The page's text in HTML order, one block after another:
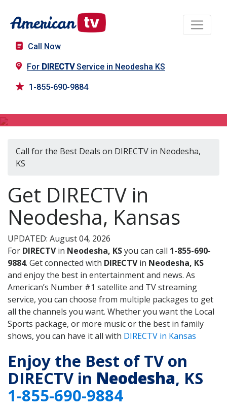
Call Now
For DIRECTVService in Neodesha KS
1-855-690-9884
Call for the Best Deals on DIRECTV in Neodesha,
KS
Get DIRECTV in
Neodesha, Kansas
UPDATED: August 04, 2026
For DIRECTVin Neodesha, KSyou can call 1-855-690-
9884. Get connected with DIRECTVin Neodesha, KS
and enjoy the best in entertainment and news. As
American’s Number #1 satellite and TV streaming
service, you can choose from multiple packages to get
all the channels you want. Whether you want the Local
Sports package, or more music or the best in family
shows, you can have it all with DIRECTV in Kansas
Enjoy the Best of TV on
DIRECTV in Neodesha, KS
1-855-690-9884